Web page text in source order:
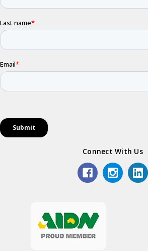
Connect With Us